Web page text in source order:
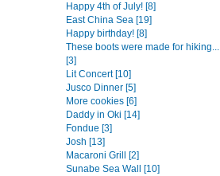
Happy 4th of July! [8]
East China Sea [19]
Happy birthday! [8]
These boots were made for hiking...
[3]
Lit Concert [10]
Jusco Dinner [5]
More cookies [6]
Daddy in Oki [14]
Fondue [3]
Josh [13]
Macaroni Grill [2]
Sunabe Sea Wall [10]